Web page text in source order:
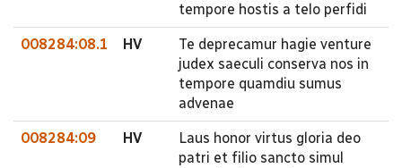
tempore hostis a telo perfidi
008284:08.1 HV
Te deprecamur hagie venture
judex saeculi conserva nos in
tempore quamdiu sumus
advenae
008284:09 HV
Laus honor virtus gloria deo
patri et filio sancto simul